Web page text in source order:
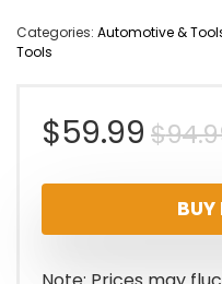
Categories: Automotive &
Tools
$
$59.99
BUY